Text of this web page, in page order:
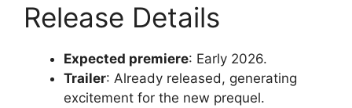
Release Details
Expected premiere: Early 2026.
Trailer: Already released, generating
excitement for the new prequel.